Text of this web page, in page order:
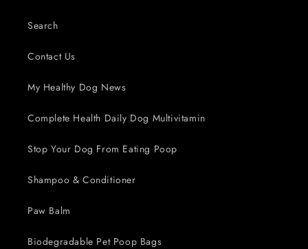
Search
Contact Us
My Healthy Dog News
Complete Health Daily Dog Multivitamin
Stop Your Dog From Eating Poop
Shampoo & Conditioner
Paw Balm
Biodegradable Pet Poop Bags